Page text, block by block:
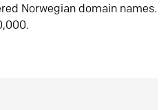
Norwegian domain names.